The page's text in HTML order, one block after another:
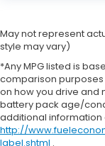
May not represent
style may vary)
*Any MPG listed is
comparison purposes
on how you drive and
battery pack age/
additional information
http://
label.shtml .